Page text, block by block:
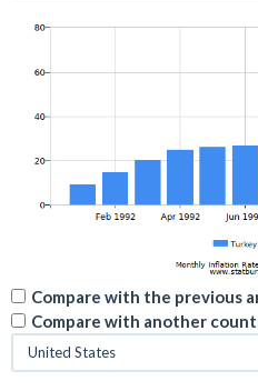
Compare with the previous
Compare with another